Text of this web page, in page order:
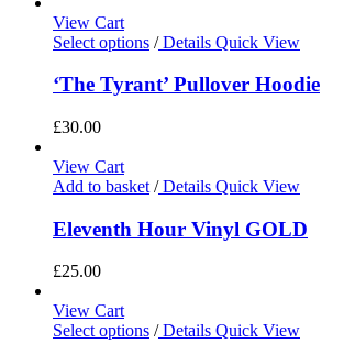
View Cart
Select options /Details Quick View
‘The Tyrant’ Pullover Hoodie
£30.00
View Cart
Add to basket /Details Quick View
Eleventh Hour Vinyl GOLD
£25.00
View Cart
Select options /Details Quick View